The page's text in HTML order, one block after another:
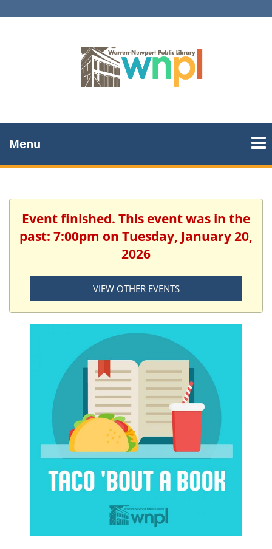
Menu
Event finished. This event was in the
past: 7:00pm on Tuesday, January 20,
2026
VIEW OTHER EVENTS